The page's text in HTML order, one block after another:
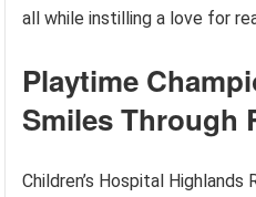
all while instilling a love for
Playtime
Smiles Through
Children’s Hospital Highlands